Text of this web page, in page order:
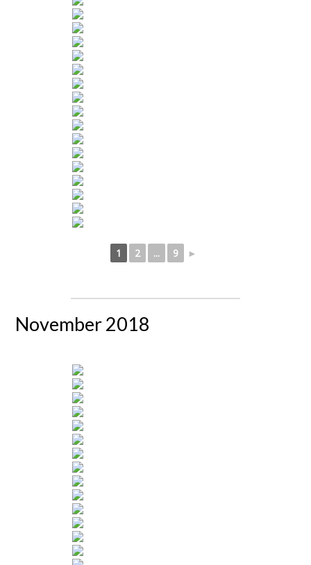
1 2 ... 9 ►
November 2018